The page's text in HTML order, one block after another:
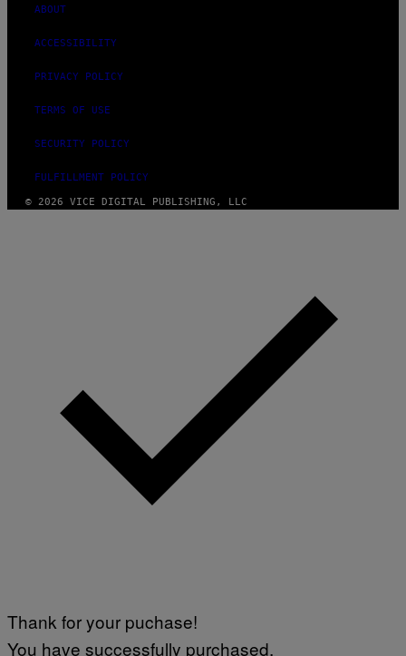
ABOUT
ACCESSIBILITY
PRIVACY POLICY
TERMS OF USE
SECURITY POLICY
FULFILLMENT POLICY
© 2026 VICE DIGITAL PUBLISHING, LLC
Thank for your puchase!
You have successfully purchased.